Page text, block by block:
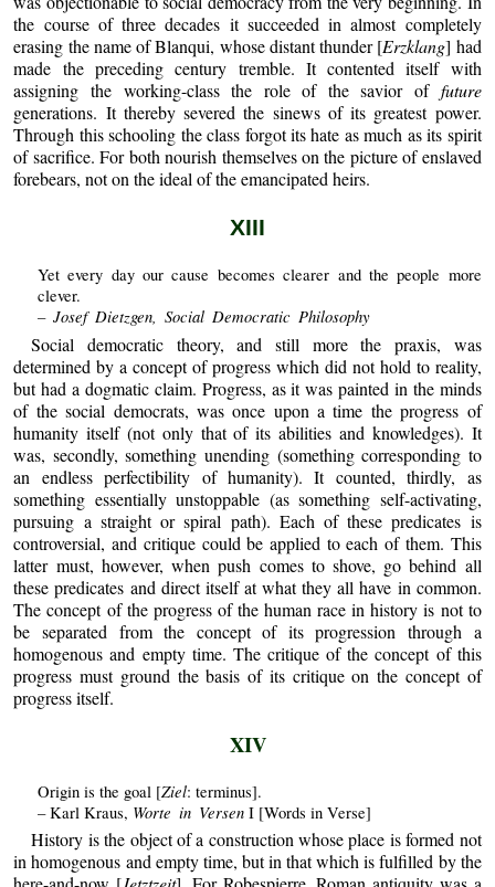
the course of three decades it succeeded in almost completely
erasing the name of Blanqui, whose distant thunder [Erzklang] had
made the preceding century tremble. It contented itself with
assigning the working-class the role of the savior of future
generations. It thereby severed the sinews of its greatest power.
Through this schooling the class forgot its hate as much as its spirit
of sacrifice. For both nourish themselves on the picture of enslaved
forebears, not on the ideal of the emancipated heirs.
XIII
Yet every day our cause becomes clearer and the people more
clever.
– Josef Dietzgen, Social Democratic Philosophy
Social democratic theory, and still more the praxis, was
determined by a concept of progress which did not hold to reality,
but had a dogmatic claim. Progress, as it was painted in the minds
of the social democrats, was once upon a time the progress of
humanity itself (not only that of its abilities and knowledges). It
was, secondly, something unending (something corresponding to
an endless perfectibility of humanity). It counted, thirdly, as
something essentially unstoppable (as something self-activating,
pursuing a straight or spiral path). Each of these predicates is
controversial, and critique could be applied to each of them. This
latter must, however, when push comes to shove, go behind all
these predicates and direct itself at what they all have in common.
The concept of the progress of the human race in history is not to
be separated from the concept of its progression through a
homogenous and empty time. The critique of the concept of this
progress must ground the basis of its critique on the concept of
progress itself.
XIV
Origin is the goal [Ziel: terminus].
– Karl Kraus, Worte in VersenI [Words in Verse]
History is the object of a construction whose place is formed not
in homogenous and empty time, but in that which is fulfilled by the